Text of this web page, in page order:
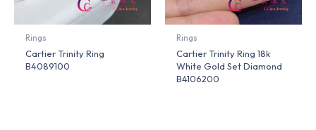
Rings
Cartier Trinity Ring
B4089100
Rings
Cartier Trinity Ring 18k
White Gold Set Diamond
B4106200